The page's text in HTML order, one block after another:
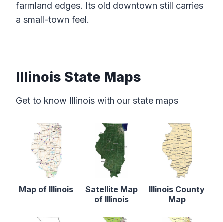
farmland edges. Its old downtown still carries
a small-town feel.
Illinois State Maps
Get to know Illinois with our state maps
Map of Illinois
Satellite Map
of Illinois
Illinois County
Map